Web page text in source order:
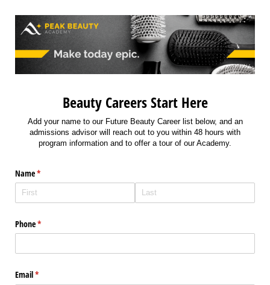
Beauty Careers Start Here
Add your name to our Future Beauty Career list below, and an
admissions advisor will reach out to you within 48 hours with
program information and to offer a tour of our Academy.
Name*
(required)
Phone*
(required)
Email*
(required)